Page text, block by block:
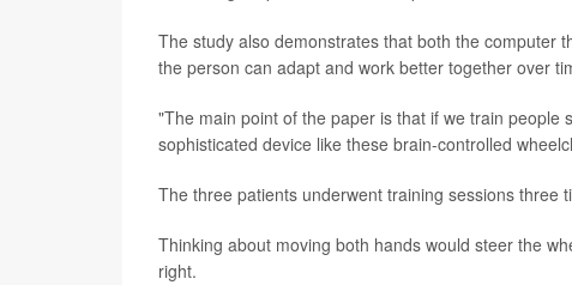
The study also demonstrates that both the computer
the person can adapt and work better together over
"The main point of the paper is that if we train
sophisticated device like these brain-controlled
The three patients underwent training sessions three
Thinking about moving both hands would steer the
right.